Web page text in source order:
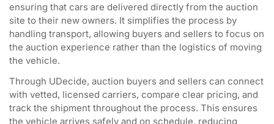
ensuring that cars are delivered directly from the auction
site to their new owners. It simplifies the process by
handling transport, allowing buyers and sellers to focus on
the auction experience rather than the logistics of moving
the vehicle.
Through UDecide, auction buyers and sellers can connect
with vetted, licensed carriers, compare clear pricing, and
track the shipment throughout the process. This ensures
the vehicle arrives safely and on schedule, reducing